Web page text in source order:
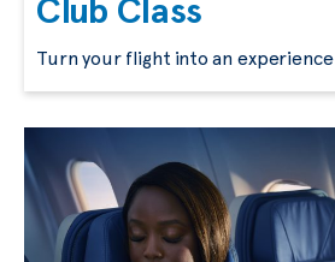
Club Class
Turn your flight into an experience